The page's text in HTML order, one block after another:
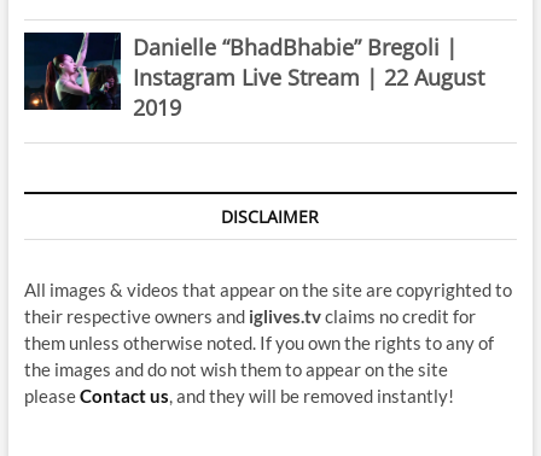
Danielle “BhadBhabie” Bregoli |
Instagram Live Stream | 22 August
2019
DISCLAIMER
All images & videos that appear on the site are copyrighted to
their respective owners and iglives.tvclaims no credit for
them unless otherwise noted. If you own the rights to any of
the images and do not wish them to appear on the site
pleaseContact us , and they will be removed instantly!